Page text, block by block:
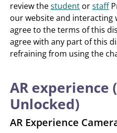
review thestudent orstaff
our website and interacting
agree to the terms of this
agree with any part of this
refraining from using the
AR experience
Unlocked)
AR Experience